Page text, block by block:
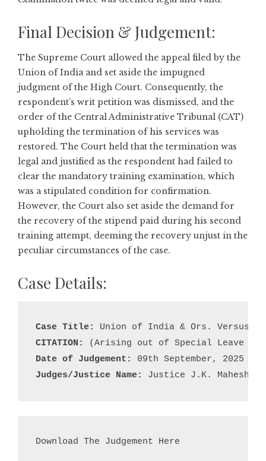
Final Decision & Judgement:
The Supreme Court allowed the appeal filed by the
Union of India and set aside the impugned
judgment of the High Court. Consequently, the
respondent’s writ petition was dismissed, and the
order of the Central Administrative Tribunal (CAT)
upholding the termination of his services was
restored. The Court held that the termination was
legal and justified as the respondent had failed to
clear the mandatory training examination, which
was a stipulated condition for confirmation.
However, the Court also set aside the demand for
the recovery of the stipend paid during his second
training attempt, deeming the recovery unjust in the
peculiar circumstances of the case.
Case Details:
Case Title:
CITATION:
Date of Judgement:
Judges/Justice Name:
Justice J.K.
Download The Judgement Here